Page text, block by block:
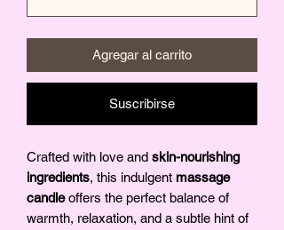
Agregar al carrito
Suscribirse
Crafted with love and skin-nourishing
ingredients, this indulgent massage
candleoffers the perfect balance of
warmth, relaxation, and a subtle hint of